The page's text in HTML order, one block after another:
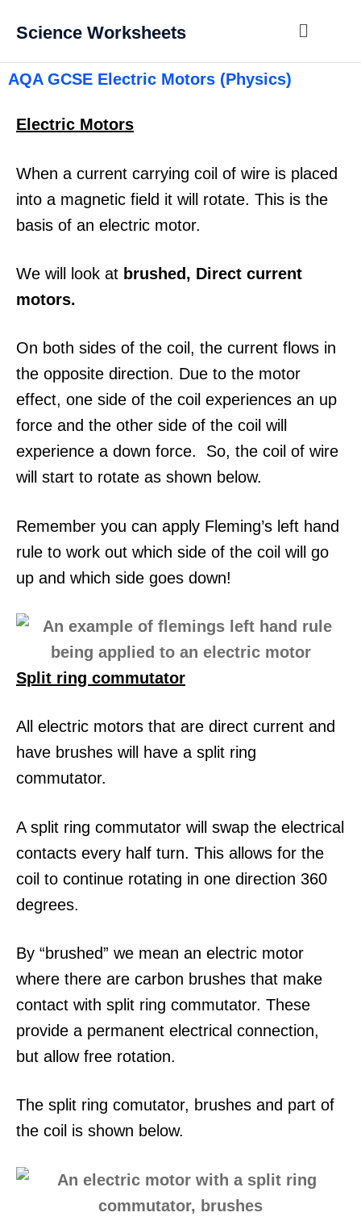
Science Worksheets
AQA GCSE Electric Motors (Physics)
Electric Motors
When a current carrying coil of wire is placed
into a magnetic field it will rotate. This is the
basis of an electric motor.
We will look at brushed, Direct current
motors.
On both sides of the coil, the current flows in
the opposite direction. Due to the motor
effect, one side of the coil experiences an up
force and the other side of the coil will
experience a down force. So, the coil of wire
will start to rotate as shown below.
Remember you can apply Fleming’s left hand
rule to work out which side of the coil will go
up and which side goes down!
Split ring commutator
All electric motors that are direct current and
have brushes will have a split ring
commutator.
A split ring commutator will swap the electrical
contacts every half turn. This allows for the
coil to continue rotating in one direction 360
degrees.
By “brushed” we mean an electric motor
where there are carbon brushes that make
contact with split ring commutator. These
provide a permanent electrical connection,
but allow free rotation.
The split ring comutator, brushes and part of
the coil is shown below.